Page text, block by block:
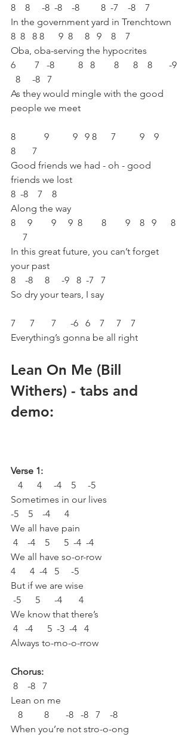
8    8     -8  -8    -8         8  -7    -8    7
In the government yard in Trenchtown
8  8   8 8      9  8     8   9    8    7
Oba, oba-serving the hypocrites
6        7   -8          8   8        8      8    8       -9
  8     -8   7
As they would mingle with the good
people we meet
8            9          9   9 8      7          9    9
8       7
Good friends we had - oh - good
friends we lost
8  -8    7    8
Along the way
8     9        9     9  8        8        9    8   9      8
     7
In this great future, you can’t forget
your past
8    -8     8     -9   8  -7   7
So dry your tears, I say
7      7       7      -6   6    7     7    7
Everything’s gonna be all right
Lean On Me (Bill
Withers) - tabs and
demo:
Verse 1:
   4      4     -4    5     -5
Sometimes in our lives
-5    5    -4      4
We all have pain
4    -4    5      5  -4  -4
We all have so-or-row
4      4  -4   5     -5
But if we are wise
-5      5      -4       4
We know that there’s
4   -4      5  -3  -4   4
Always to-mo-o-rrow
Chorus:
8    -8   7
Lean on me
   8         8       -8   -8   7    -8
When you’re not stro-o-ong